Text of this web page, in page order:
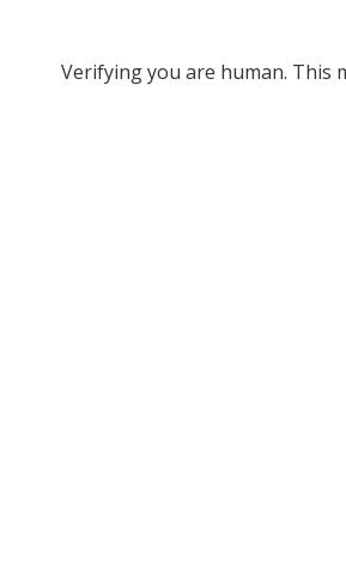
Verifying you are human. This